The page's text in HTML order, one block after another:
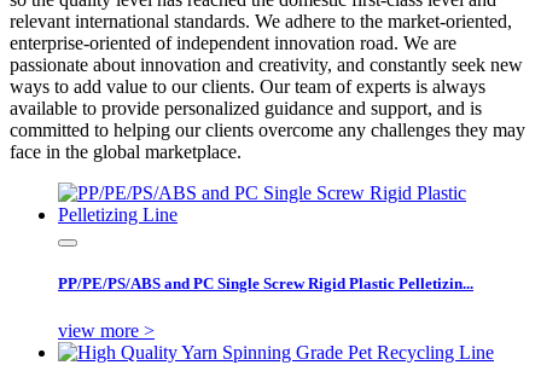
relevant international standards. We adhere to the market-oriented,
enterprise-oriented of independent innovation road. We are
passionate about innovation and creativity, and constantly seek new
ways to add value to our clients. Our team of experts is always
available to provide personalized guidance and support, and is
committed to helping our clients overcome any challenges they may
face in the global marketplace.
PP/PE/PS/ABS and PC Single Screw Rigid Plastic Pelletizin...
view more >